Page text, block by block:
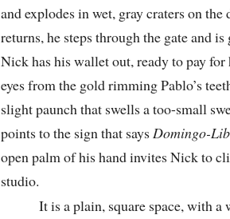
and explodes in wet, gray craters on
returns, he steps through the gate and
Nick has his wallet out, ready to pay for
eyes from the gold rimming Pablo’s
slight paunch that swells a too-small
points to the sign that says Domingo-
open palm of his hand invites Nick to
studio.
It is a plain, square space, with